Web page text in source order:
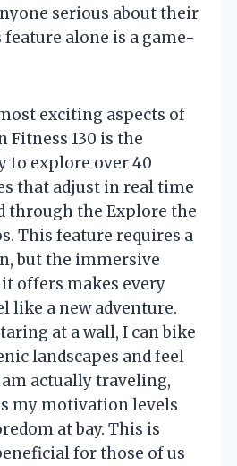
serious about their
alone is a game-
exciting aspects of
Fitness 130 is the
to explore over 40
that adjust in real time
through the Explore the
This feature requires a
but the immersive
offers makes every
like a new adventure.
at a wall, I can bike
landscapes and feel
actually traveling,
my motivation levels
at bay. This is
for those of us